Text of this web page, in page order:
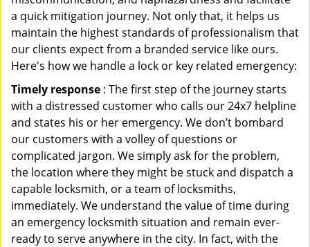
a quick mitigation journey. Not only that, it helps us
maintain the highest standards of professionalism that
our clients expect from a branded service like ours.
Here's how we handle a lock or key related emergency:
Timely response : The first step of the journey starts
with a distressed customer who calls our 24x7 helpline
and states his or her emergency. We don’t bombard
our customers with a volley of questions or
complicated jargon. We simply ask for the problem,
the location where they might be stuck and dispatch a
capable locksmith, or a team of locksmiths,
immediately. We understand the value of time during
an emergency locksmith situation and remain ever-
ready to serve anywhere in the city. In fact, with the